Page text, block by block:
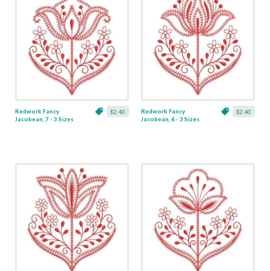
$2.40
Redwork Fancy
Jacobean, 7 - 3 Sizes
$2.40
Redwork Fancy
Jacobean, 6 - 3 Sizes